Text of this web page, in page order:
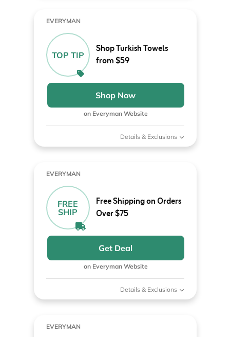
EVERYMAN
TOP TIP
Shop Turkish Towels
from $59
Shop Now
on Everyman Website
Details & Exclusions
EVERYMAN
FREE
SHIP
Free Shipping on Orders
Over $75
Get Deal
on Everyman Website
Details & Exclusions
EVERYMAN